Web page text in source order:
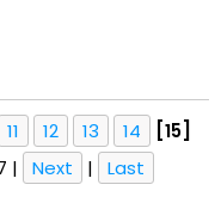
11 12 13 14
[15]
| Next | Last